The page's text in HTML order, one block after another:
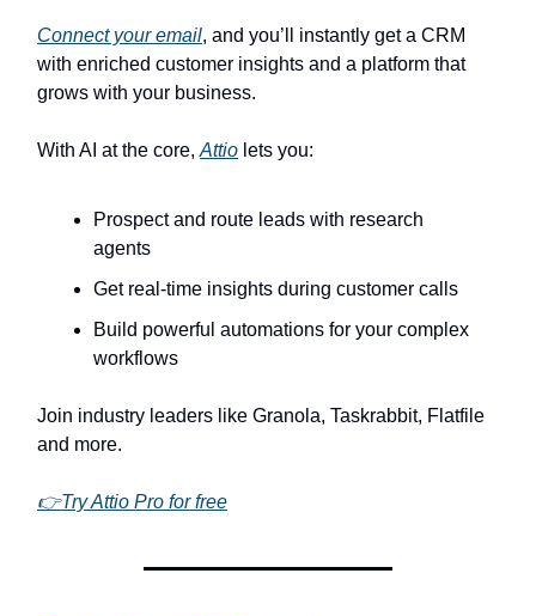
Connect your email, and you’ll instantly get a CRM
with enriched customer insights and a platform that
grows with your business.
With AI at the core, Attio lets you:
Prospect and route leads with research
agents
Get real-time insights during customer calls
Build powerful automations for your complex
workflows
Join industry leaders like Granola, Taskrabbit, Flatfile
and more.
👉Try Attio Pro for free